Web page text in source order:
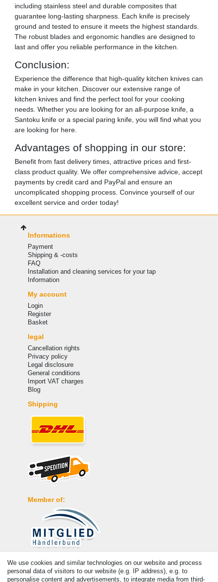
including stainless steel and durable composites that
guarantee long-lasting sharpness. Each knife is precisely
ground and tested to ensure it meets the highest standards.
The robust blades and ergonomic handles are designed to
last and offer you reliable performance in the kitchen.
Conclusion:
Experience the difference that high-quality kitchen knives can
make in your kitchen. Discover our extensive range of
kitchen knives and find the perfect tool for your cooking
needs. Whether you are looking for an all-purpose knife, a
Santoku knife or a special paring knife, you will find what you
are looking for here.
Advantages of shopping in our store:
Benefit from fast delivery times, attractive prices and first-
class product quality. We offer comprehensive advice, accept
payments by credit card and PayPal and ensure an
uncomplicated shopping process. Convince yourself of our
excellent service and order today!
Informations
Payment
Shipping & -costs
FAQ
Installation and cleaning services for your tap
Information
My account
Login
Register
Basket
legal
Cancellation rights
Privacy policy
Legal disclosure
General conditions
Import VAT charges
Blog
Shipping
Member of:
Payment
We use cookies and similar technologies on our website and process
personal data of visitors to our website (e.g. IP address), e.g. to
personalise content and advertisements, to integrate media from third-